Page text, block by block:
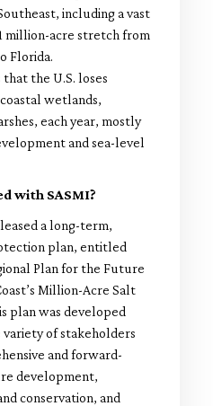
including a vast
million-acre stretch from
Florida.
the U.S. loses
wetlands,
each year, mostly
and sea-level
with SASMI?
a long-term,
plan, entitled
Plan for the Future
Million-Acre Salt
plan was developed
of stakeholders
and forward-
development,
conservation, and